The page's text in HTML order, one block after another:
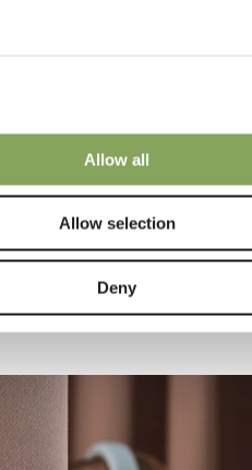
Allow all
Allow selection
Deny
does the same with sound.